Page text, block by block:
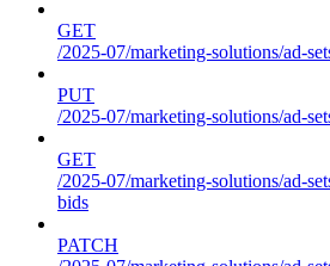
GET
/2025-07/marketing-solutions/ad-
PUT
/2025-07/marketing-solutions/ad-
GET
/2025-07/marketing-solutions/ad-
bids
PATCH